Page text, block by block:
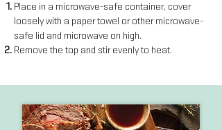
Place in a microwave-safe container, cover
loosely with a papertowel or other microwave-
safe lid and microwave on high.
Remove the top and stir evenly to heat.